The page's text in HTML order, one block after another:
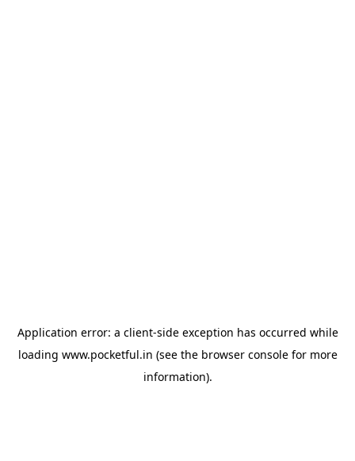
Application error: a client-side exception has occurred while
loading www.pocketful.in (see the browser consolefor more
information).